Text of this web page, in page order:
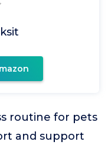
routine for pets
and support